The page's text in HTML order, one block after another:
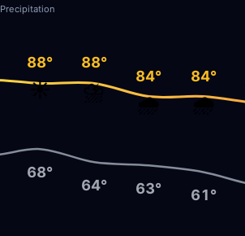
Precipitation
88°
☀️
68°
88°
⛈️
64°
84°
🌧️
63°
84°
🌧️
61°